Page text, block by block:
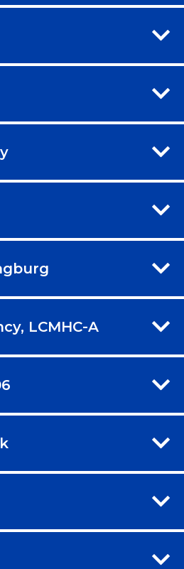
LCMHC-A